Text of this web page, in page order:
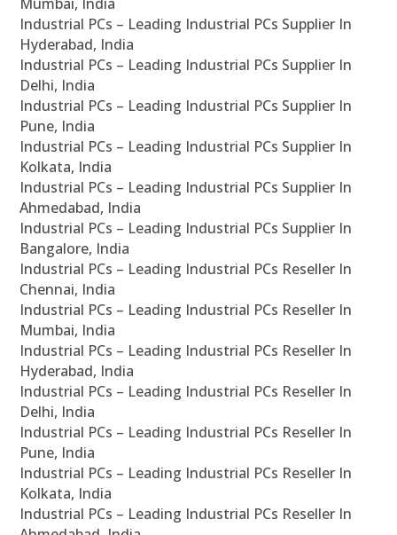
Industrial PCs – Leading Industrial PCs Supplier In
Hyderabad, India
Industrial PCs – Leading Industrial PCs Supplier In
Delhi, India
Industrial PCs – Leading Industrial PCs Supplier In
Pune, India
Industrial PCs – Leading Industrial PCs Supplier In
Kolkata, India
Industrial PCs – Leading Industrial PCs Supplier In
Ahmedabad, India
Industrial PCs – Leading Industrial PCs Supplier In
Bangalore, India
Industrial PCs – Leading Industrial PCs Reseller In
Chennai, India
Industrial PCs – Leading Industrial PCs Reseller In
Mumbai, India
Industrial PCs – Leading Industrial PCs Reseller In
Hyderabad, India
Industrial PCs – Leading Industrial PCs Reseller In
Delhi, India
Industrial PCs – Leading Industrial PCs Reseller In
Pune, India
Industrial PCs – Leading Industrial PCs Reseller In
Kolkata, India
Industrial PCs – Leading Industrial PCs Reseller In